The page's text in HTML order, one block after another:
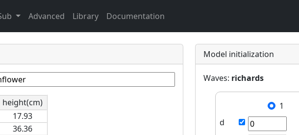
Advanced Library Documentation
height(cm)
17.93
36.36
Model initialization
Waves: richards
1
d